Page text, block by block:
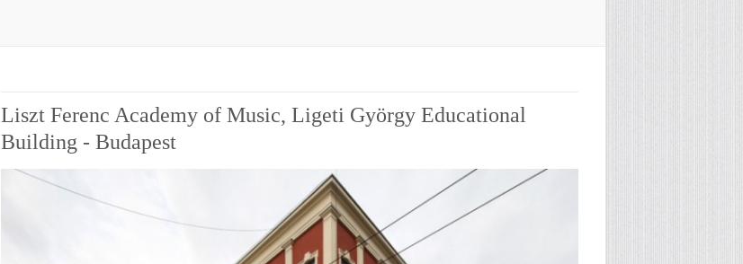
Liszt Ferenc Academy of Music, Ligeti György Educational
Building - Budapest